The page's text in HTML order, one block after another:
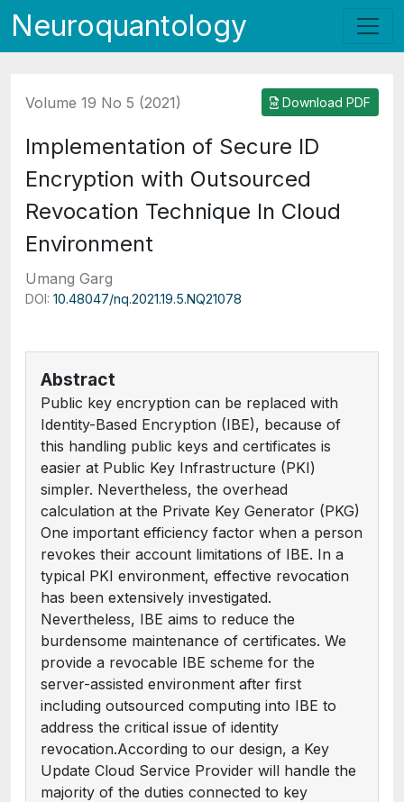
Neuroquantology
Volume 19 No 5 (2021) Download PDF
Implementation of Secure ID
Encryption with Outsourced
Revocation Technique In Cloud
Environment
Umang Garg
DOI: 10.48047/nq.2021.19.5.NQ21078
Abstract
Public key encryption can be replaced with
Identity-Based Encryption (IBE), because of
this handling public keys and certificates is
easier at Public Key Infrastructure (PKI)
simpler. Nevertheless, the overhead
calculation at the Private Key Generator (PKG)
One important efficiency factor when a person
revokes their account limitations of IBE. In a
typical PKI environment, effective revocation
has been extensively investigated.
Nevertheless, IBE aims to reduce the
burdensome maintenance of certificates. We
provide a revocable IBE scheme for the
server-assisted environment after first
including outsourced computing into IBE to
address the critical issue of identity
revocation.According to our design, a Key
Update Cloud Service Provider will handle the
majority of the duties connected to key